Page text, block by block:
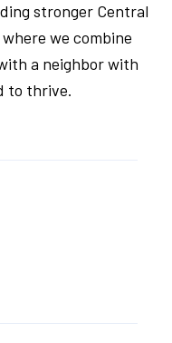
stronger Central
we combine
a neighbor with
to thrive.